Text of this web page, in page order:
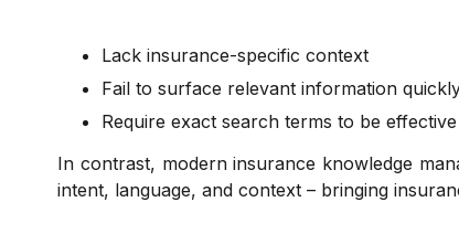
Lack insurance-specific context
Fail to surface relevant information
Require exact search terms to be effective
In contrast, modern insurance knowledge
intent, language, and context – bringing